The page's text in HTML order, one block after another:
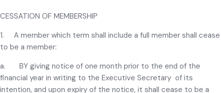
CESSATION OF MEMBERSHIP
1. A member which term shall include a full member shall cease
to be a member:
a. BY giving notice of one month prior to the end of the
financial year in writing to the Executive Secretary of its
intention, and upon expiry of the notice, it shall cease to be a